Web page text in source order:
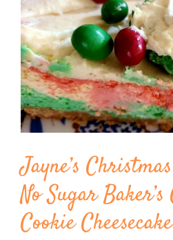
BLOG
SHOP
SPEAKER
Image
Jayne’s
No Sugar
Cookie Cheesecake